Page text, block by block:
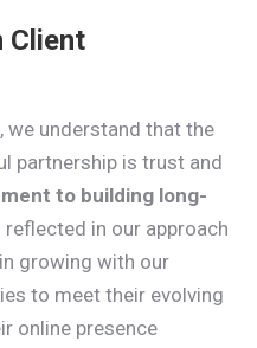
Client
we understand that the
partnership is trust and
to building long-
reflected in our approach
growing with our
to meet their evolving
online presence